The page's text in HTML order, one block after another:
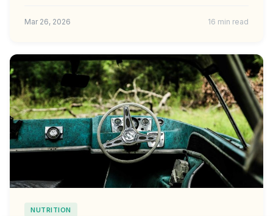
Mar 26, 2026 16 min read
NUTRITION